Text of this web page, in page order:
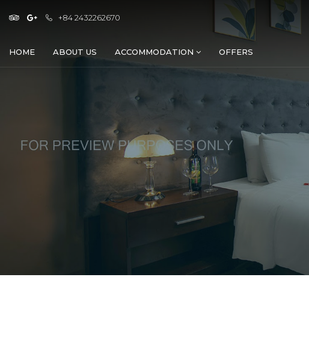
+84 2432262670
HOME ABOUT US ACCOMMODATION OFFERS